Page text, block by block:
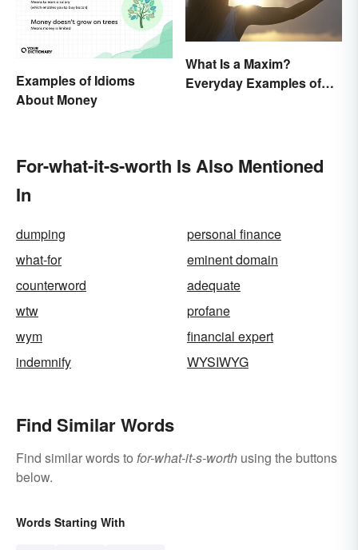
Examples of Idioms
About Money
What Is a Maxim?
Everyday Examples of
For-what-it-s-worth Is Also Mentioned
In
dumping
personal finance
what-for
eminent domain
counterword
adequate
wtw
profane
wym
financial expert
indemnify
WYSIWYG
Find Similar Words
Find similar words to for-what-it-s-worth using the buttons
below.
Words Starting With